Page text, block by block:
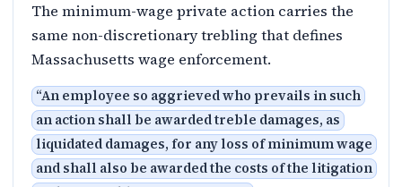
The minimum-wage private action carries the
same non-discretionary trebling that defines
Massachusetts wage enforcement.
“An employee so aggrieved who prevails in such
an action shall be awarded treble damages, as
liquidated damages, for any loss of minimum wage
and shall also be awarded the costs of the litigation